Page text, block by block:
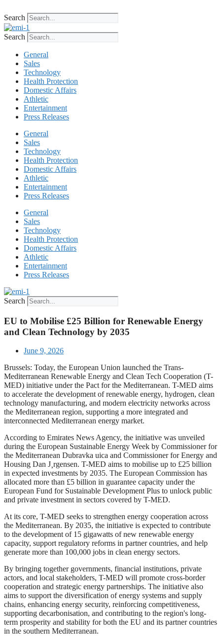
to
content
Search
Search
General
Sales
Technology
Health Protection
Domestic Affairs
Athletic
Entertainment
Press Releases
General
Sales
Technology
Health Protection
Domestic Affairs
Athletic
Entertainment
Press Releases
General
Sales
Technology
Health Protection
Domestic Affairs
Athletic
Entertainment
Press Releases
Search
EU to Mobilise £25 Billion for Renewable Energy
and Clean Technology by 2035
June 9, 2026
Brussels: Today, the European Union launched the Trans-
Mediterranean Renewable Energy and Clean Tech Cooperation (T-
MED) initiative under the Pact for the Mediterranean. T-MED aims
to accelerate the development of renewable energy, hydrogen, clean
technology manufacturing, and modern electricity networks across
the Mediterranean region, supporting a more integrated and
interconnected Mediterranean energy market.
According to Emirates News Agency, the initiative was unveiled
during the European Sustainable Energy Week by Commissioner for
the Mediterranean Dubravka uica and Commissioner for Energy and
Housing Dan J¸rgensen. T-MED aims to mobilise up to £25 billion
in expected investments by 2035. The European Commission has
allocated more than £5 billion in guarantee capacity under the
European Fund for Sustainable Development Plus to unlock public
and private investment in sectors covered by T-MED.
At its core, T-MED seeks to strengthen energy cooperation across
the Mediterranean. By 2035, the initiative is expected to contribute
to the development of 15 gigawatts of new renewable energy
capacity, support regulatory reforms in partner countries, and help
generate more than 100,000 jobs in clean energy sectors.
By bringing together governments, financial institutions, private
actors, and local stakeholders, T-MED will promote cross-border
cooperation and strategic energy partnerships. The initiative also
aims to support the diversification of energy systems and supply
chains, enhancing energy security, reinforcing competitiveness,
supporting decarbonisation, and contributing to the region's long-
term prosperity and stability for both the EU and its partner countries
in the southern Mediterranean.